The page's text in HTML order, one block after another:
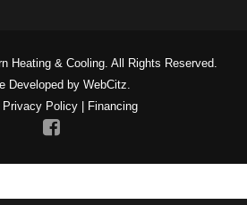
Heating & Cooling. All Rights Reserved.
Developed by WebCitz.
Privacy Policy| Financing